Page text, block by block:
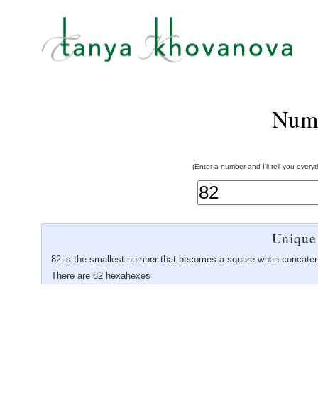
(Enter a number and I'll tell you
82 is the smallest number that becomes a square when
There are 82 hexahexes